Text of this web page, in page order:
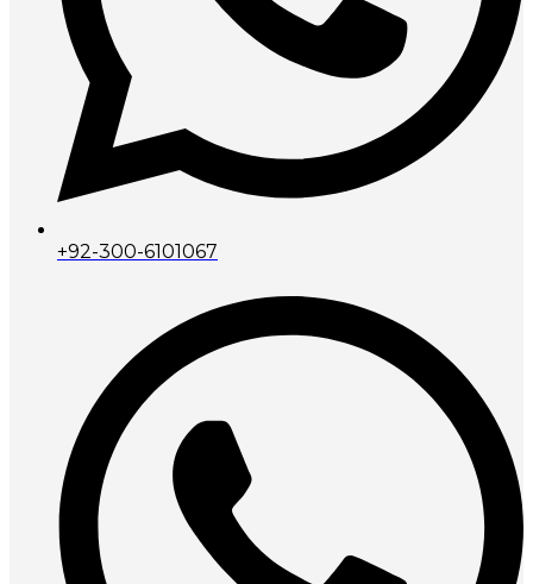
+92-300-6101067